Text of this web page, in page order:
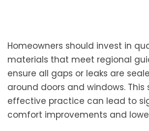
Homeowners should invest in
materials that meet regional
ensure all gaps or leaks are
around doors and windows. This
effective practice can lead to
comfort improvements and